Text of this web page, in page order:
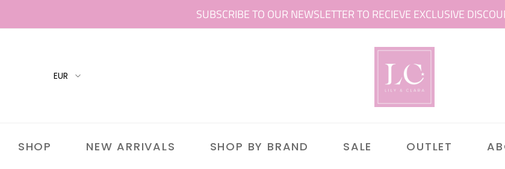
SUBSCRIBE TO OUR NEWSLETTER TO RECIEVE EXCLUSIVE
SHOP NEW ARRIVALS SHOP BY BRAND SALE OUTLET